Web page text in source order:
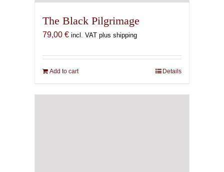
The Black Pilgrimage
79,00 € incl. VAT plus shipping
Add to cart Details